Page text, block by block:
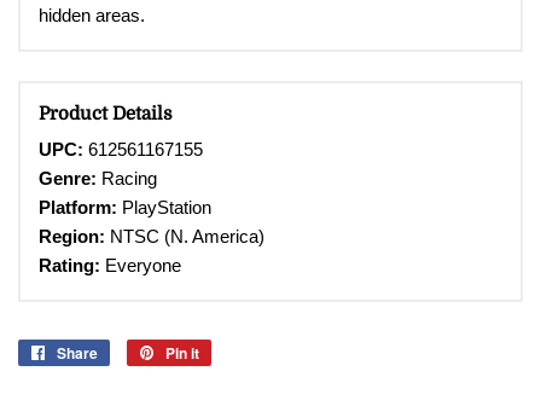
hidden areas.
Product Details
UPC: 612561167155
Genre: Racing
Platform: PlayStation
Region: NTSC (N. America)
Rating: Everyone
Share
Share
Pin it